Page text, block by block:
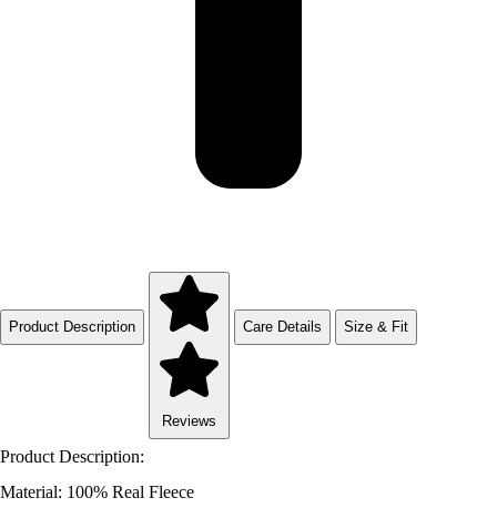
Product Description
Reviews
Care Details Size & Fit
Product Description:
Material: 100% Real Fleece